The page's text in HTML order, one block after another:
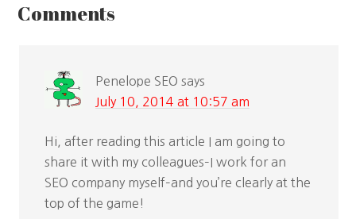
Comments
Penelope SEO says
July 10, 2014 at 10:57 am
Hi, after reading this article I am going to
share it with my colleagues–I work for an
SEO company myself–and you’re clearly at the
top of the game!